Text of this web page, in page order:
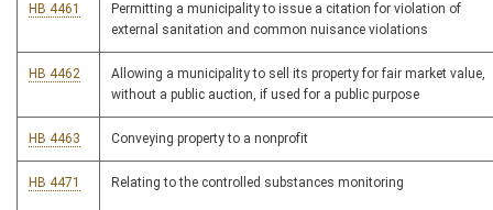
HB 4461
Permitting a municipality to issue a citation for violation of
external sanitation and common nuisance violations
HB 4462
Allowing a municipality to sell its property for fair market value,
without a public auction, if used for a public purpose
HB 4463 Conveying property to a nonprofit
HB 4471 Relating to the controlled substances monitoring